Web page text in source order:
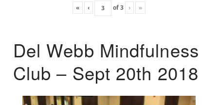
« ‹ of3 › »
Del Webb Mindfulness
Club – Sept 20th 2018